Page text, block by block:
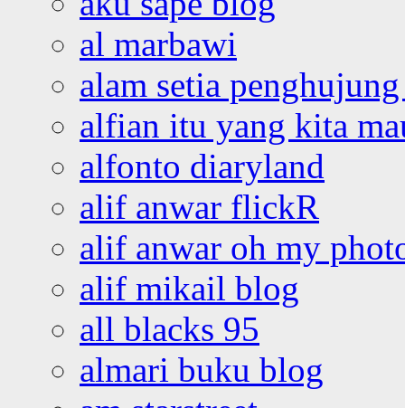
al marbawi
alam setia
alfian itu yang kita
alfonto diaryland
alif anwar flickR
alif anwar oh my
alif mikail blog
all blacks 95
almari buku blog